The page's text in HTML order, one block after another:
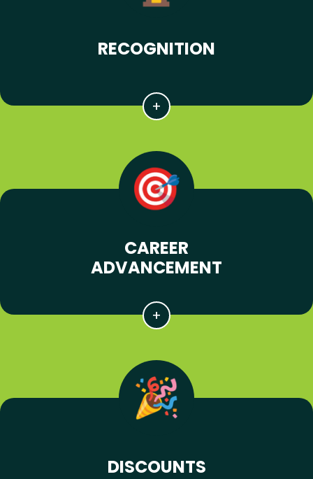
RECOGNITION
CAREER
ADVANCEMENT
DISCOUNTS